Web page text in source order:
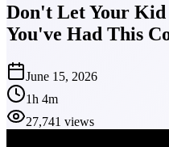
Don't Let Your
You've Had This
June 15, 2026
1h 4m
27,741 views